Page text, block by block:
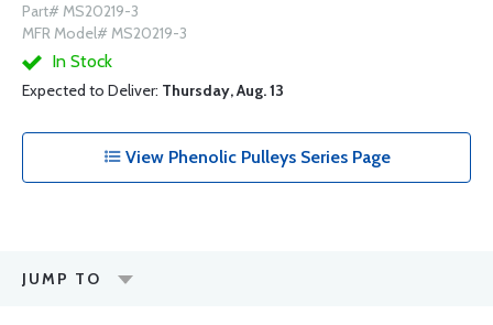
Part# MS20219-3
MFR Model# MS20219-3
In Stock
Expected to Deliver: Thursday, Aug. 13
View Phenolic Pulleys Series Page
JUMP TO